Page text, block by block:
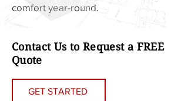
comfort year-round.
Contact Us to Request a FREE
Quote
GET STARTED